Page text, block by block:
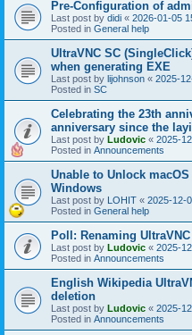
Pre-Configuration of
Last post by didi « 2026-01-05
Posted in General help
UltraVNC SC
when generating EXE
Last post by lijohnson « 2025-
Posted in SC
Celebrating the 23th
anniversary since the
Last post by Ludovic « 2025-
Posted in Announcements
Unable to Unlock
Windows
Last post by LOHIT « 2025-12-
Posted in General help
Poll: Renaming
Last post by Ludovic « 2025-
Posted in Announcements
English Wikipedia
deletion
Last post by Ludovic « 2025-
Posted in Announcements